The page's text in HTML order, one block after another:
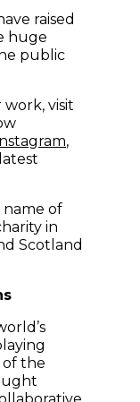
raised
huge
public
visit
new window)
in new
Instagram(opens in
,
new window)
name of
in
Scotland
of the